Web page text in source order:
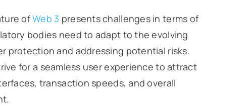
ofWeb 3 presents challenges in terms of
bodies need to adapt to the evolving
protection and addressing potential risks.
for a seamless user experience to attract
transaction speeds, and overall